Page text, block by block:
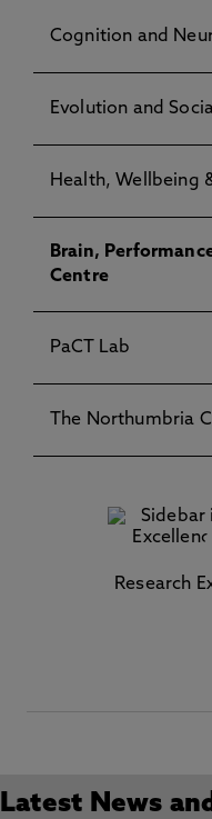
Cognition and
Evolution and
Health, Wellbeing
Brain,
Centre
PaCT Lab
The Northumbria
Research
Latest News